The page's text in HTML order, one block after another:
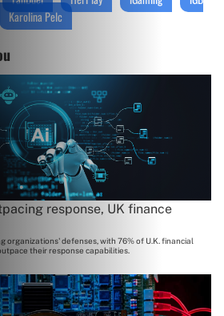
Karolina Pelc
response, UK finance
organizations' defenses, with 76% of U.K. financial
their response capabilities.